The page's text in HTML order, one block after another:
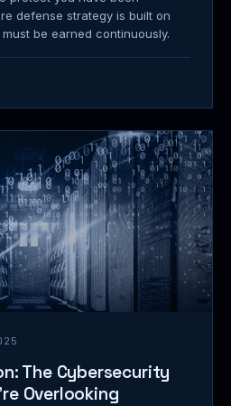
defense strategy is built on
be earned continuously.
The Cybersecurity
Overlooking